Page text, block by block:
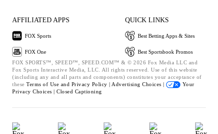
AFFILIATED APPS
FOX Sports
FOX One
QUICK LINKS
Best Betting Apps & Sites
Best Sportsbook Promos
FOX SPORTS™, SPEED™, SPEED.COM™ & © 2026 Fox Media LLC and
Fox Sports Interactive Media, LLC. All rights reserved. Use of this website
(including any and all parts and components) constitutes your acceptance of
these Terms of Use and Privacy Policy | Advertising Choices |
Your
Privacy Choices | Closed Captioning